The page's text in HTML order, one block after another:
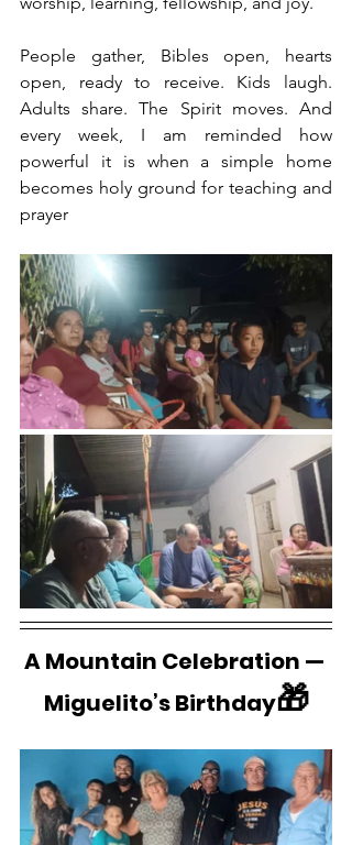
People gather, Bibles open, hearts
open, ready to receive. Kids laugh.
Adults share. The Spirit moves. And
every week, I am reminded how
powerful it is when a simple home
becomes holy ground for teaching and
prayer
A Mountain Celebration —
Miguelito’s Birthday🎁